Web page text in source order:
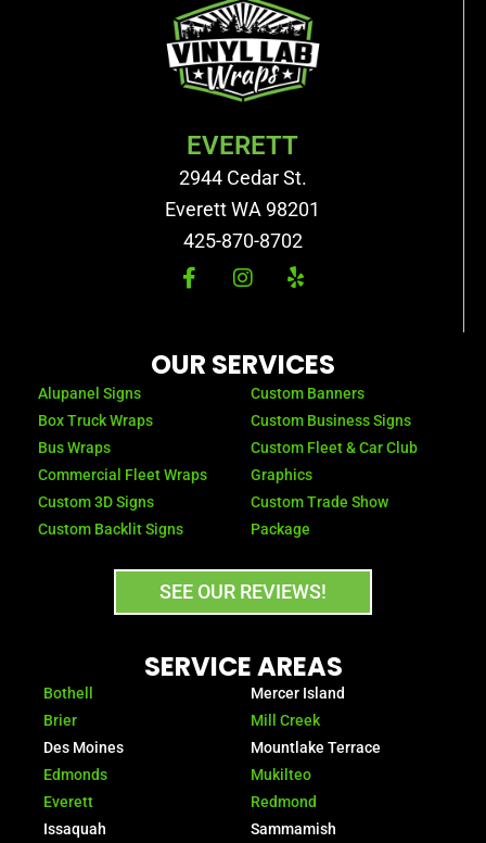
EVERETT
2944 Cedar St.
Everett WA 98201
425-870-8702
F
a
b
o
I
n
a
g
a
m
Y
e
OUR SERVICES
Alupanel Signs
Box Truck Wraps
Bus Wraps
Commercial Fleet Wraps
Custom 3D Signs
Custom Backlit Signs
Custom Banners
Custom Business Signs
Custom Fleet & Car Club
Graphics
Custom Trade Show
Package
SEE OUR REVIEWS!
SERVICE AREAS
Bothell
Brier
Des Moines
Edmonds
Everett
Issaquah
Mercer Island
Mill Creek
Mountlake Terrace
Mukilteo
Redmond
Sammamish